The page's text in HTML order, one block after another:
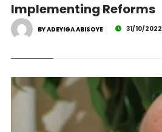
Implementing Reforms
BY ADEYIGA ABISOYE 31/10/2022